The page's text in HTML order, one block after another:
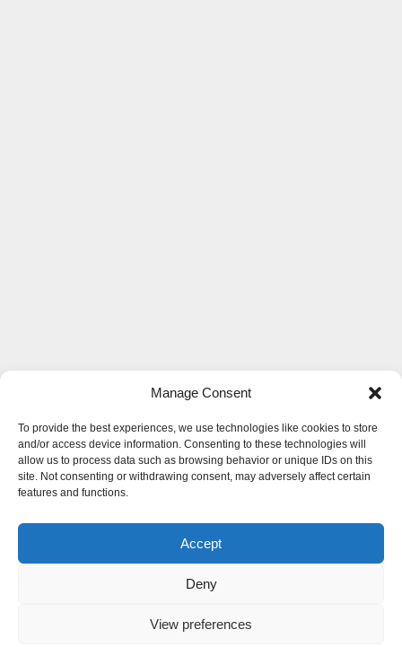
Manage Consent
To provide the best experiences, we use technologies like cookies to store
and/or access device information. Consenting to these technologies will
allow us to process data such as browsing behavior or unique IDs on this
site. Not consenting or withdrawing consent, may adversely affect certain
features and functions.
Accept
Deny
View preferences